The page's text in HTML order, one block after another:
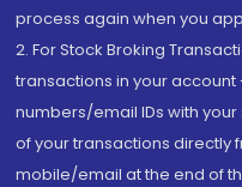
process again when you
2. For Stock Broking
transactions in your
numbers/email IDs with
of your transactions directly
mobile/email at the end of